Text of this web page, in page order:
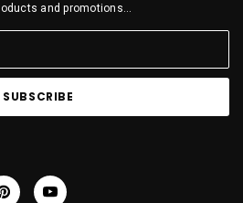
and promotions...